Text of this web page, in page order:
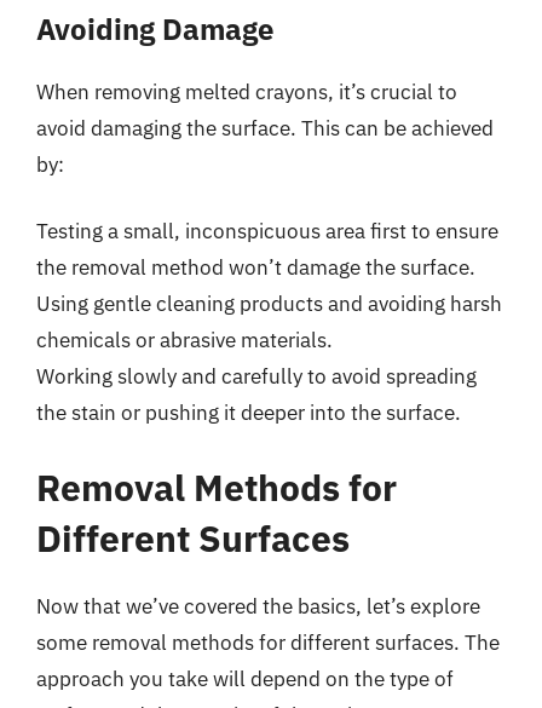
Avoiding Damage
When removing melted crayons, it’s crucial to
avoid damaging the surface. This can be achieved
by:
Testing a small, inconspicuous area first to ensure
the removal method won’t damage the surface.
Using gentle cleaning products and avoiding harsh
chemicals or abrasive materials.
Working slowly and carefully to avoid spreading
the stain or pushing it deeper into the surface.
Removal Methods for
Different Surfaces
Now that we’ve covered the basics, let’s explore
some removal methods for different surfaces. The
approach you take will depend on the type of